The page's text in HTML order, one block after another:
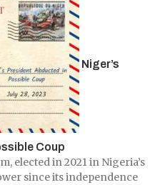
Niger’s
Coup
elected in 2021 in Nigeria’s
since its independence